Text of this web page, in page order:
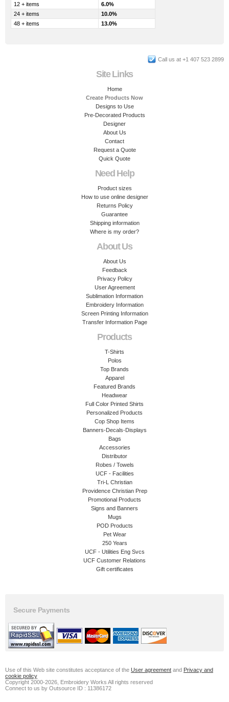
12 + items
6.0%
24 + items
10.0%
48 + items
13.0%
Call us at +1 407 523 2899
Site Links
Home
Create Products Now
Designs to Use
Pre-Decorated Products
Designer
About Us
Contact
Request a Quote
Quick Quote
Need Help
Product sizes
How to use online designer
Returns Policy
Guarantee
Shipping information
Where is my order?
About Us
About Us
Feedback
Privacy Policy
User Agreement
Sublimation Information
Embroidery Information
Screen Printing Information
Transfer Information Page
Products
T-Shirts
Polos
Top Brands
Apparel
Featured Brands
Headwear
Full Color Printed Shirts
Personalized Products
Cop Shop Items
Banners-Decals-Displays
Bags
Accessories
Distributor
Robes / Towels
UCF - Facilities
Tri-L Christian
Providence Christian Prep
Promotional Products
Signs and Banners
Mugs
POD Products
Pet Wear
250 Years
UCF - Utilities Eng Svcs
UCF Customer Relations
Gift certificates
Secure Payments
Use of this Web site constitutes acceptance of the User agreement and Privacy and
cookie policy
Copyright 2000-2026, Embroidery Works All rights reserved
Connect to us by Outsource ID : 11386172